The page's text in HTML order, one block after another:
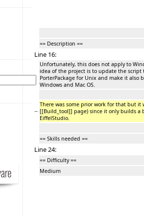
== Description ==
Line 16:
Unfortunately, this does not apply to
idea of the project is to update the script
PorterPackage for Unix and make it also
Windows and Mac OS.
−
There was some prior work for that but it
[[Build_tool]] page) since it only builds a
EiffelStudio.
== Skills needed ==
Line 24:
== Difficulty ==
Medium